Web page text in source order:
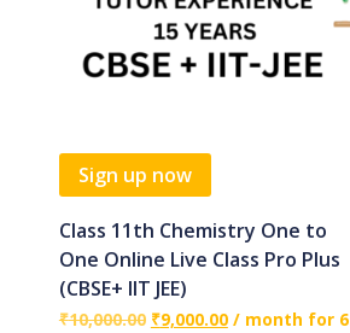
Sign up now
Class 11th Chemistry One to
One Online Live Class Pro Plus
(CBSE+ IIT JEE)
₹10,000.00 ₹9,000.00 / month for 6